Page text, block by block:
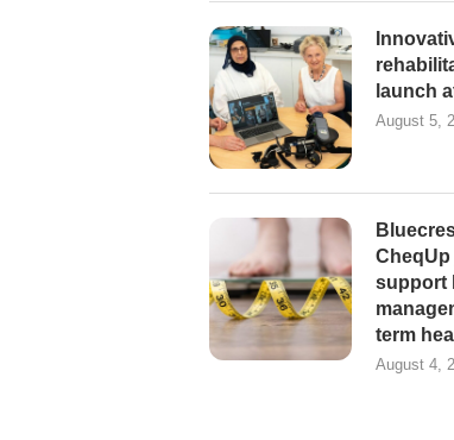
launch
August 5,
support
term
August 4,